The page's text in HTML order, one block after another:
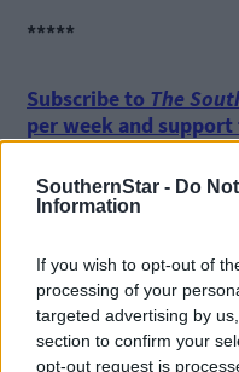
SouthernStar - Do
Information
If you wish to opt-out of
processing of your
targeted advertising by
section to confirm your
opt-out request is
*****
Subscribe to The
per week and
clicking here.
Click hereto sign up for